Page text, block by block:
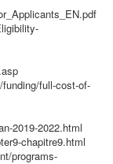
full-cost-of-
2019-2022.html
chapitre9.html
programs-